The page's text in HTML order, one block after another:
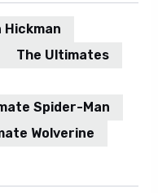
The Ultimates
Spider-Man
Wolverine